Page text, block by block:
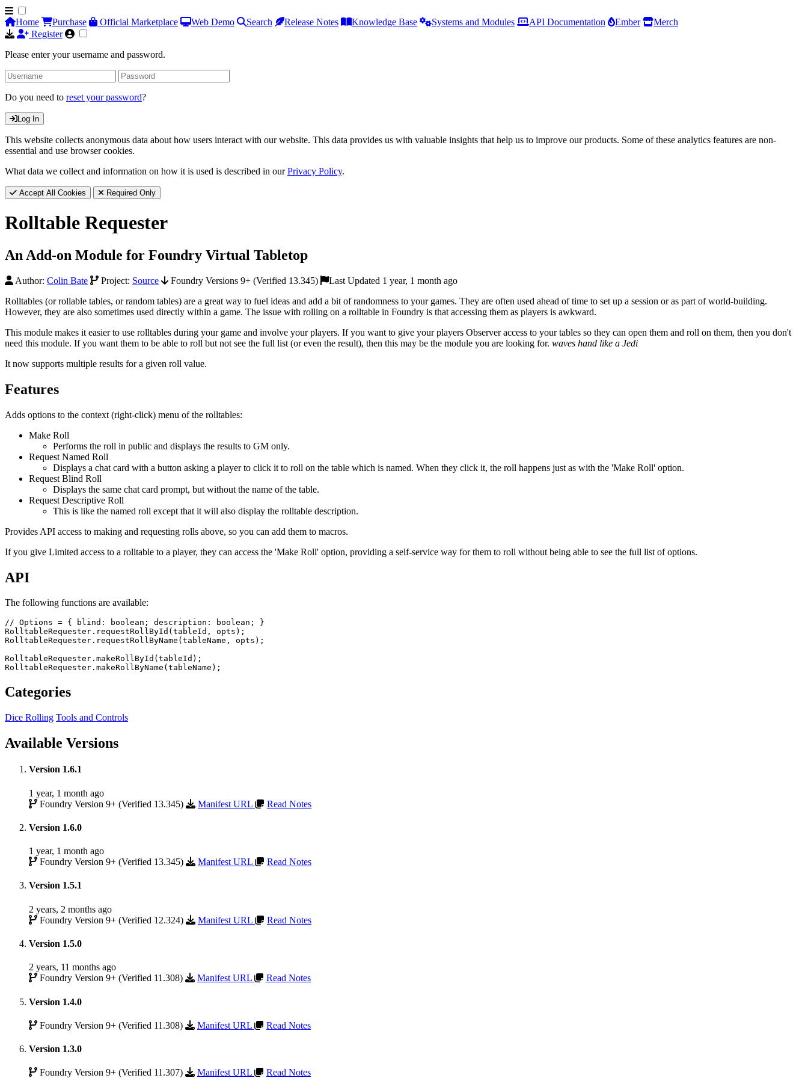
Home Purchase Official Marketplace Web Demo Search Release Notes Knowledge Base Systems and Modules API Documentation Ember
Merch
Register
Please enter your username and password.
Do you need to reset your password?
Log In
This website collects anonymous data about how users interact with our website. This data provides us with valuable insights that help us to improve our products. Some of these analytics features are non-
essential and use browser cookies.
What data we collect and information on how it is used is described in ourPrivacy Policy.
Accept All Cookies Required Only
Rolltable Requester
An Add-on Module for Foundry Virtual Tabletop
Author: Colin Bate Project: Source Foundry Versions 9+ (Verified 13.345)
Last Updated 1 year, 1 month ago
Rolltables (or rollable tables, or random tables) are a great way to fuel ideas and add a bit of randomness to your games. They are often used ahead of time to set up a session or as part of world-building.
However, they are also sometimes used directly within a game. The issue with rolling on a rolltable in Foundry is that accessing them as players is awkward.
This module makes it easier to use rolltables during your game and involve your players. If you want to give your players Observer access to your tables so they can open them and roll on them, then you don't
need this module. If you want them to be able to roll but not see the full list (or even the result), then this may be the module you are looking for. waves hand like a Jedi
It now supports multiple results for a given roll value.
Features
Adds options to the context (right-click) menu of the rolltables:
Make Roll
Performs the roll in public and displays the results to GM only.
Request Named Roll
Displays a chat card with a button asking a player to click it to roll on the table which is named. When they click it, the roll happens just as with the 'Make Roll' option.
Request Blind Roll
Displays the same chat card prompt, but without the name of the table.
Request Descriptive Roll
This is like the named roll except that it will also display the rolltable description.
Provides API access to making and requesting rolls above, so you can add them to macros.
If you give Limited access to a rolltable to a player, they can access the 'Make Roll' option, providing a self-service way for them to roll without being able to see the full list of options.
API
The following functions are available:
// Options = { blind: boolean; description: boolean; }
RolltableRequester . requestRollById ( tableId , opts ) ;
RolltableRequester . requestRollByName ( tableName , opts ) ;
RolltableRequester . makeRollById ( tableId ) ;
RolltableRequester . makeRollByName ( tableName ) ;
Categories
Dice Rolling Tools and Controls
Available Versions
Version 1.6.1
1 year, 1 month ago
Foundry Version 9+ (Verified 13.345)
Manifest URL Read Notes
Version 1.6.0
1 year, 1 month ago
Foundry Version 9+ (Verified 13.345)
Manifest URL Read Notes
Version 1.5.1
2 years, 2 months ago
Foundry Version 9+ (Verified 12.324)
Manifest URL Read Notes
Version 1.5.0
2 years, 11 months ago
Foundry Version 9+ (Verified 11.308)
Manifest URL Read Notes
Version 1.4.0
Foundry Version 9+ (Verified 11.308) Manifest URL Read Notes
Version 1.3.0
Foundry Version 9+ (Verified 11.307) Manifest URL Read Notes